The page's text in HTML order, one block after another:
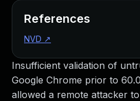
Insufficient validation of
Google Chrome prior to
allowed a remote attacker
References
NVD ↗